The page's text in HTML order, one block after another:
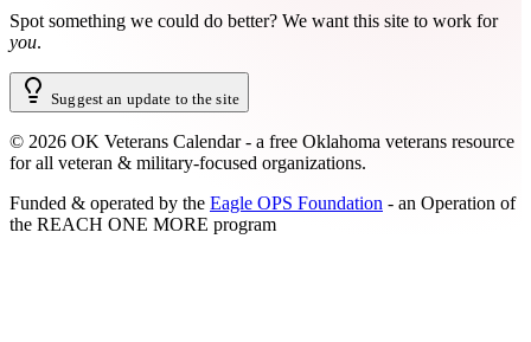
Spot something we could do better? We want this site to work for
you.
Suggest an update to the site
© 2026 OK Veterans Calendar - a free Oklahoma veterans resource
for all veteran & military-focused organizations.
Funded & operated by the Eagle OPS Foundation - an Operation of
the REACH ONE MORE program